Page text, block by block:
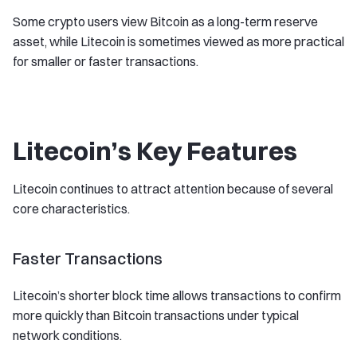
Some crypto users view Bitcoin as a long-term reserve
asset, while Litecoin is sometimes viewed as more practical
for smaller or faster transactions.
Litecoin’s Key Features
Litecoin continues to attract attention because of several
core characteristics.
Faster Transactions
Litecoin’s shorter block time allows transactions to confirm
more quickly than Bitcoin transactions under typical
network conditions.